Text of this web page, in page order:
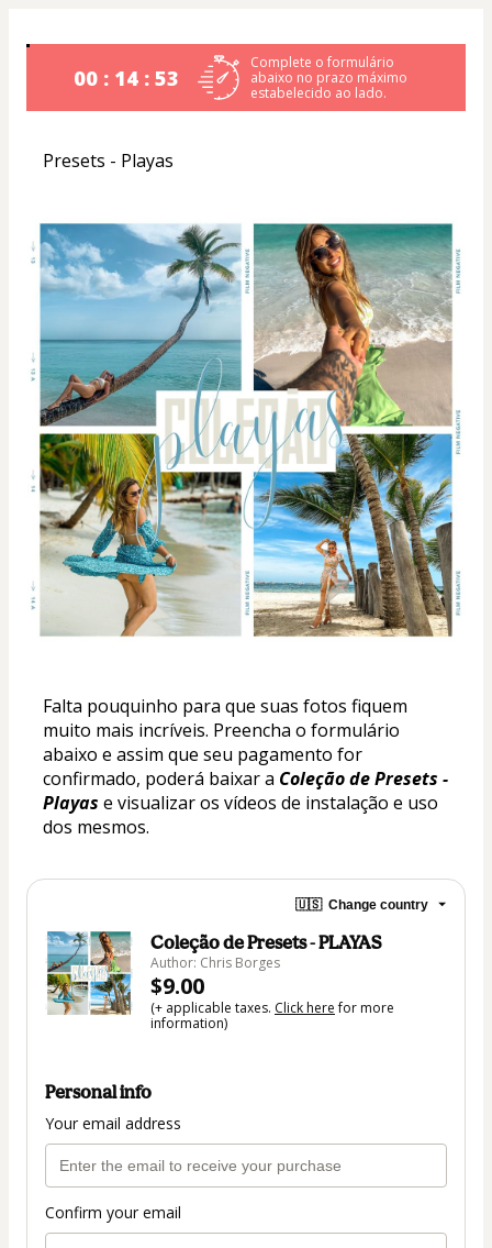
00 : 14 : 52
Complete o formulário
abaixo no prazo máximo
estabelecido ao lado.
Presets - Playas
Falta pouquinho para que suas fotos fiquem
muito mais incríveis. Preencha o formulário
abaixo e assim que seu pagamento for
confirmado, poderá baixar a Coleção de Presets -
Playas e visualizar os vídeos de instalação e uso
dos mesmos.
🇺🇸 Change country
Coleção de Presets - PLAYAS
Author: Chris Borges
$9.00
(+ applicable taxes. Click herefor more
information)
Personal info
Your email address
Confirm your email